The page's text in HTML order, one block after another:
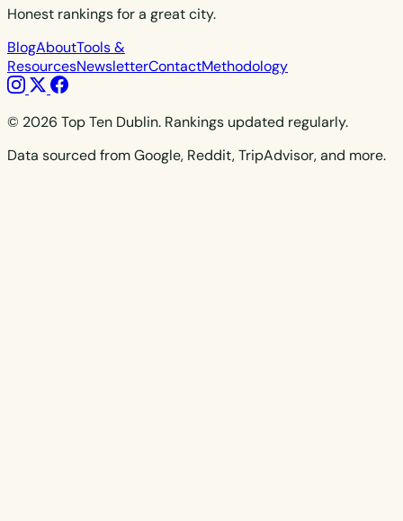
Honest rankings for a great city.
BlogAboutTools &
ResourcesNewsletterContactMethodology
© 2026 Top Ten Dublin. Rankings updated regularly.
Data sourced from Google, Reddit, TripAdvisor, and more.